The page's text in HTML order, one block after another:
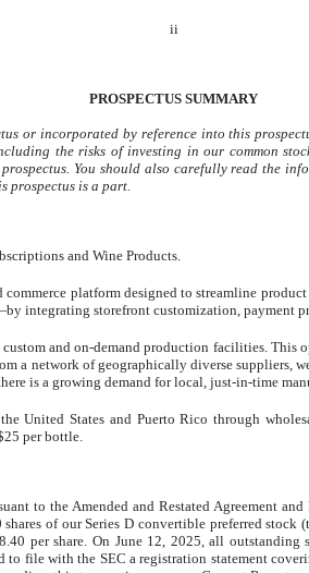
ii
PROSPECTUS SUMMARY
or incorporated by reference into this
the risks of investing in our common
You should also carefully read the
prospectus is a part.
and Wine Products.
commerce platform designed to streamline
integrating storefront customization, payment
and on-demand production facilities. This
a network of geographically diverse
is a growing demand for local, just-in-time
United States and Puerto Rico through
per bottle.
to the Amended and Restated Agreement
of our Series D convertible preferred stock
per share. On June 12, 2025, all
to file with the SEC a registration statement